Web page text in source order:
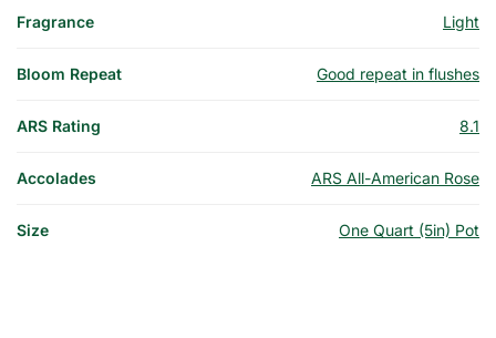
Fragrance Light
Bloom Repeat Good repeat in flushes
ARS Rating 8.1
Accolades ARS All-American Rose
Size One Quart (5in) Pot